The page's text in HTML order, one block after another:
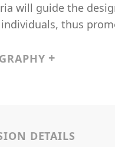
will guide the
individuals, thus
DETAILS